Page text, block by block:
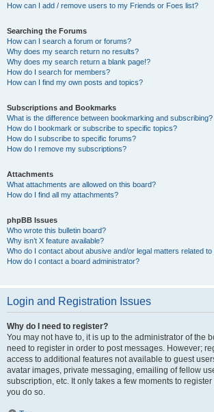
How can I add / remove users to my Friends or Foes list?
Searching the Forums
How can I search a forum or forums?
Why does my search return no results?
Why does my search return a blank page!?
How do I search for members?
How can I find my own posts and topics?
Subscriptions and Bookmarks
What is the difference between bookmarking and subscribing?
How do I bookmark or subscribe to specific topics?
How do I subscribe to specific forums?
How do I remove my subscriptions?
Attachments
What attachments are allowed on this board?
How do I find all my attachments?
phpBB Issues
Who wrote this bulletin board?
Why isn’t X feature available?
Who do I contact about abusive and/or legal matters related to
How do I contact a board administrator?
Login and Registration Issues
Why do I need to register?
You may not have to, it is up to the administrator of the
need to register in order to post messages. However;
access to additional features not available to guest
avatar images, private messaging, emailing of fellow
subscription, etc. It only takes a few moments to
you do so.